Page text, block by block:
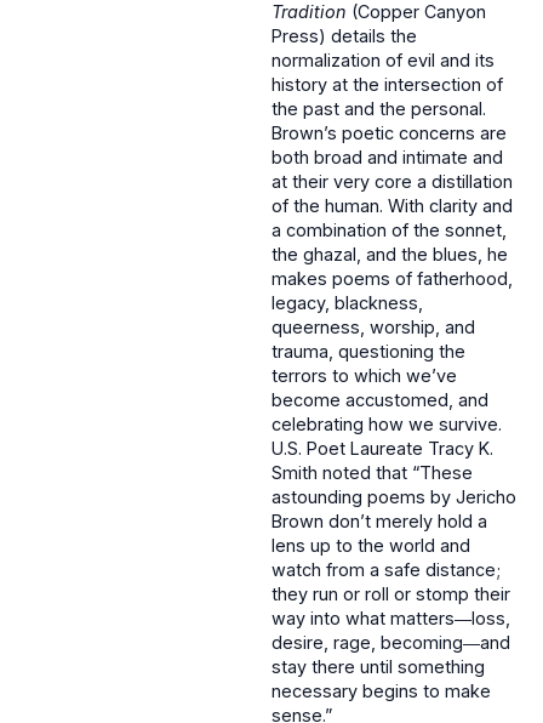
Tradition (Copper Canyon
Press) details the
normalization of evil and its
history at the intersection of
the past and the personal.
Brown’s poetic concerns are
both broad and intimate and
at their very core a distillation
of the human. With clarity and
a combination of the sonnet,
the ghazal, and the blues, he
makes poems of fatherhood,
legacy, blackness,
queerness, worship, and
trauma, questioning the
terrors to which we’ve
become accustomed, and
celebrating how we survive.
U.S. Poet Laureate Tracy K.
Smith noted that “These
astounding poems by Jericho
Brown don’t merely hold a
lens up to the world and
watch from a safe distance;
they run or roll or stomp their
way into what matters―loss,
desire, rage, becoming―and
stay there until something
necessary begins to make
sense.”